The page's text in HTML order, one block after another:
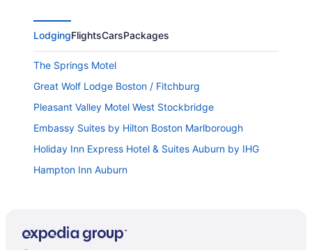
LodgingFlightsCarsPackages
The Springs Motel
Great Wolf Lodge Boston / Fitchburg
Pleasant Valley Motel West Stockbridge
Embassy Suites by Hilton Boston Marlborough
Holiday Inn Express Hotel & Suites Auburn by IHG
Hampton Inn Auburn
surrounded by Nature and Local Charm.
Comfort Inn & Suites Hadley